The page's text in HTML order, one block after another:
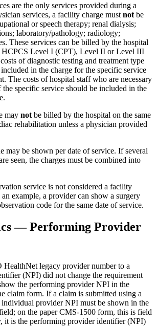
are the only services provided during a
services, a facility charge must not be
or speech therapy; renal dialysis;
laboratory/pathology; radiology;
These services can be billed by the hospital
HCPCS Level I (CPT), Level II or Level III
of diagnostic testing and treatment type
in the charge for the specific service
The costs of hospital staff who are necessary
the specific service should be included in the
may not be billed by the hospital on the same
rehabilitation unless a physician provided
may be shown per date of service. If several
seen, the charges must be combined into
service is not considered a facility
example, a provider can show a surgery
code for the same date of service.
— Performing Provider
legacy provider number to a
(NPI) did not change the requirement
the performing provider NPI in the
claim form. If a claim is submitted using a
provider NPI must be shown in the
on the paper CMS-1500 form, this is field
it is the performing provider identifier (NPI)